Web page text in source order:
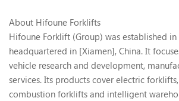
About Hifoune Forklifts
Hifoune Forklift (Group) was established in
headquartered in [Xiamen], China. It
vehicle research and development,
services. Its products cover electric
combustion forklifts and intelligent